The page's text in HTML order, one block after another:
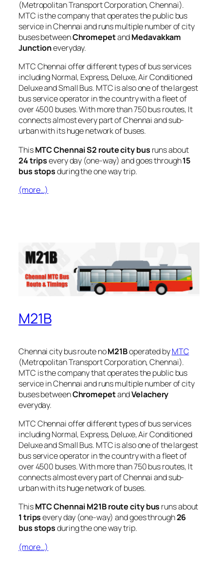
(Metropolitan Transport Corporation, Chennai).
MTC is the company that operates the public bus
service in Chennai and runs multiple number of city
buses betweenChromepetandMedavakkam
Junctioneveryday.
MTC Chennai offer different types of bus services
including Normal, Express, Deluxe, Air Conditioned
Deluxe and Small Bus. MTC is also one of the largest
bus service operator in the country with a fleet of
over 4500 buses. With more than 750 bus routes, It
connects almost every part of Chennai and sub-
urban with its huge network of buses.
ThisMTC Chennai S2 route city bus runs about
24 tripsevery day (one-way) and goes through15
bus stopsduring the one way trip.
(more…)
M21B
Chennai city bus route noM21Boperated byMTC
(Metropolitan Transport Corporation, Chennai).
MTC is the company that operates the public bus
service in Chennai and runs multiple number of city
buses betweenChromepetandVelachery
everyday.
MTC Chennai offer different types of bus services
including Normal, Express, Deluxe, Air Conditioned
Deluxe and Small Bus. MTC is also one of the largest
bus service operator in the country with a fleet of
over 4500 buses. With more than 750 bus routes, It
connects almost every part of Chennai and sub-
urban with its huge network of buses.
ThisMTC Chennai M21B route city bus runs about
1 tripsevery day (one-way) and goes through26
bus stopsduring the one way trip.
(more…)